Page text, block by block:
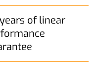
of linear